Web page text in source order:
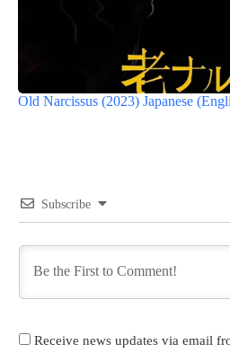
Old Narcissus (2023) Japanese
Subscribe
Receive news updates via email